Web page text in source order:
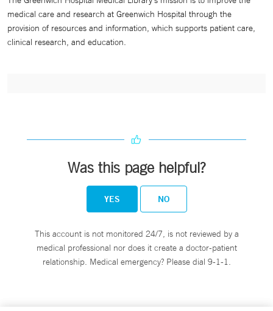
medical care and research at Greenwich Hospital through the
provision of resources and information, which supports patient care,
clinical research, and education.
Was this page helpful?
YES NO
This account is not monitored 24/7, is not reviewed by a
medical professional nor does it create a doctor-patient
relationship. Medical emergency? Please dial 9-1-1.